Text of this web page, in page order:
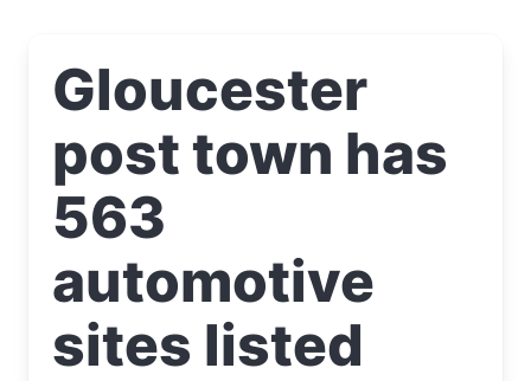
Gloucester
post town has
563
automotive
sites listed